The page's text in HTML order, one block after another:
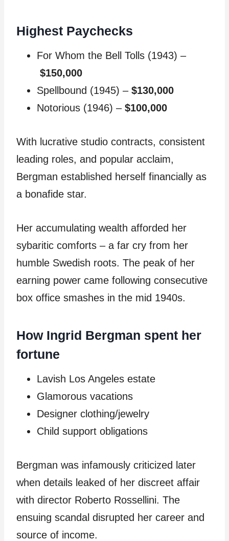
Highest Paychecks
For Whom the Bell Tolls (1943) –
$150,000
Spellbound (1945) – $130,000
Notorious (1946) – $100,000
With lucrative studio contracts, consistent
leading roles, and popular acclaim,
Bergman established herself financially as
a bonafide star.
Her accumulating wealth afforded her
sybaritic comforts – a far cry from her
humble Swedish roots. The peak of her
earning power came following consecutive
box office smashes in the mid 1940s.
How Ingrid Bergman spent her
fortune
Lavish Los Angeles estate
Glamorous vacations
Designer clothing/jewelry
Child support obligations
Bergman was infamously criticized later
when details leaked of her discreet affair
with director Roberto Rossellini. The
ensuing scandal disrupted her career and
source of income.